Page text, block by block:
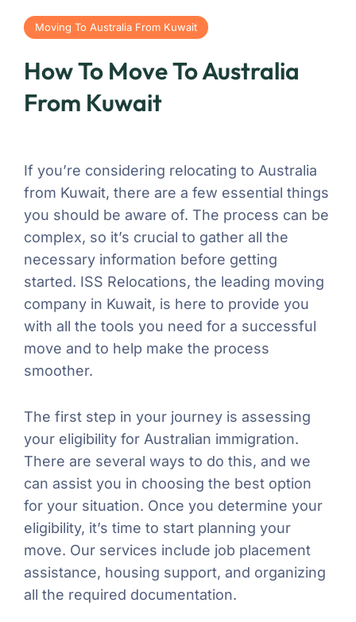
Moving To Australia From Kuwait
How To Move To Australia
From Kuwait
If you’re considering relocating to Australia
from Kuwait, there are a few essential things
you should be aware of. The process can be
complex, so it’s crucial to gather all the
necessary information before getting
started. ISS Relocations, the leading moving
company in Kuwait, is here to provide you
with all the tools you need for a successful
move and to help make the process
smoother.
The first step in your journey is assessing
your eligibility for Australian immigration.
There are several ways to do this, and we
can assist you in choosing the best option
for your situation. Once you determine your
eligibility, it’s time to start planning your
move. Our services include job placement
assistance, housing support, and organizing
all the required documentation.